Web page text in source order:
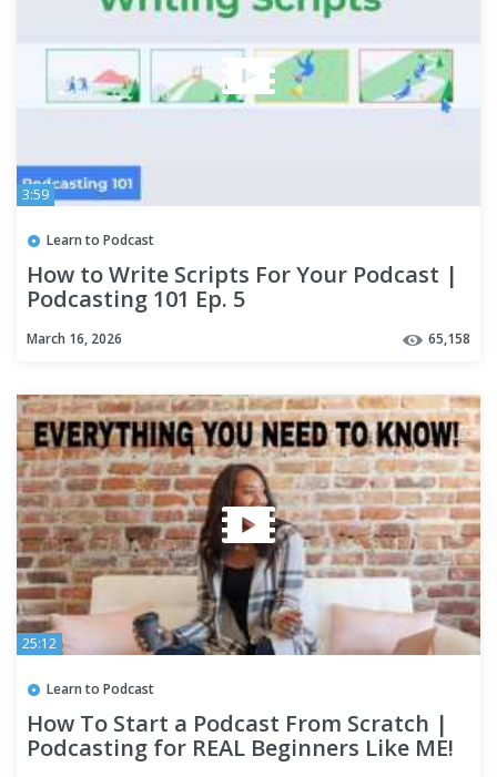
3:59
Learn to Podcast
How to Write Scripts For Your Podcast |
Podcasting 101 Ep. 5
March 16, 2026 65,158
25:12
Learn to Podcast
How To Start a Podcast From Scratch |
Podcasting for REAL Beginners Like ME!